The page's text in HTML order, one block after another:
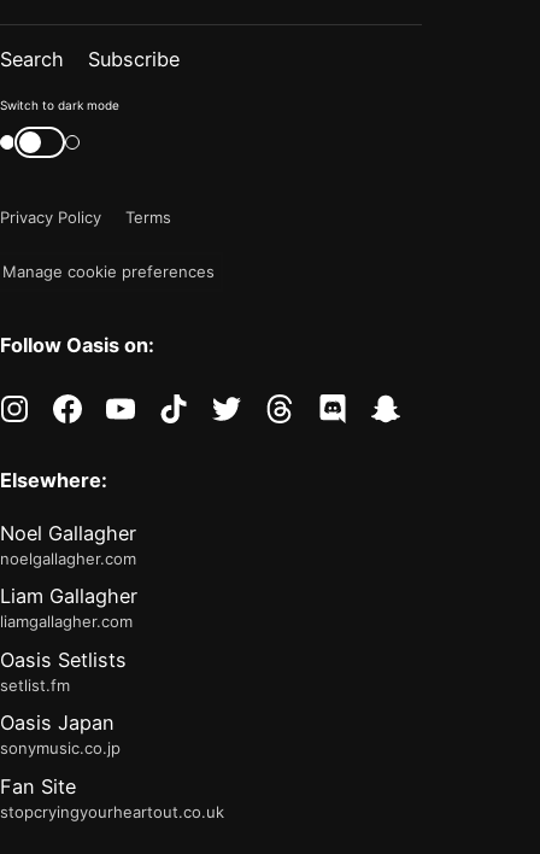
Search Subscribe
Color
mode
"light"
Switch to dark mode
Switch
color
Privacy Policy
Terms
Manage cookie preferences
Follow Oasis on:
instagramfacebookyoutubetiktoktwitter threads discord
Elsewhere:
Noel Gallagher
noelgallagher.com
Liam Gallagher
liamgallagher.com
Oasis Setlists
setlist.fm
Oasis Japan
sonymusic.co.jp
Fan Site
stopcryingyourheartout.co.uk